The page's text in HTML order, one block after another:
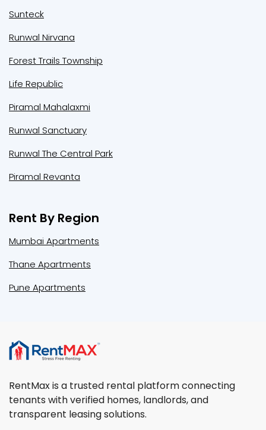
Sunteck
Runwal Nirvana
Forest Trails Township
Life Republic
Piramal Mahalaxmi
Runwal Sanctuary
Runwal The Central Park
Piramal Revanta
Rent By Region
Mumbai Apartments
Thane Apartments
Pune Apartments
RentMax is a trusted rental platform connecting
tenants with verified homes, landlords, and
transparent leasing solutions.